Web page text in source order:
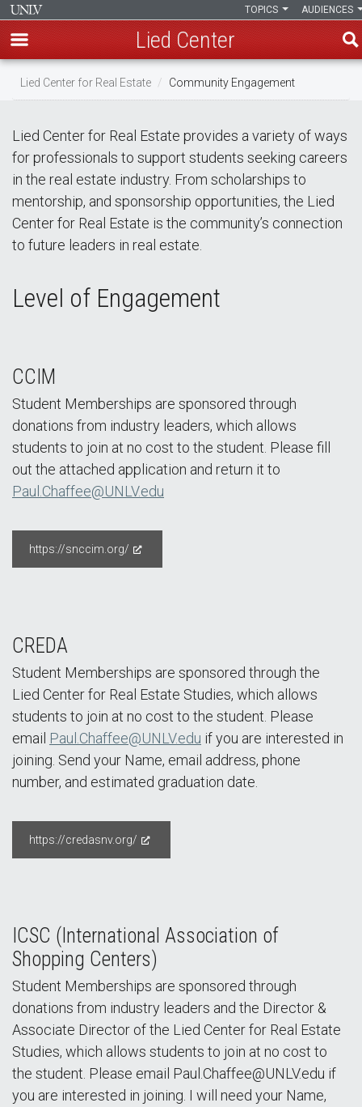
Skip
content
AUDIENCES
TOPICS
Lied Center
Lied Center for Real Estate Community Engagement
Lied Center for Real Estate provides a variety of ways
for professionals to support students seeking careers
in the real estate industry. From scholarships to
mentorship, and sponsorship opportunities, the Lied
Center for Real Estate is the community’s connection
to future leaders in real estate.
Level of Engagement
CCIM
Student Memberships are sponsored through
donations from industry leaders, which allows
students to join at no cost to the student. Please fill
out the attached application and return it to
Paul.Chaffee@UNLV.edu
https://snccim.org/
CREDA
Student Memberships are sponsored through the
Lied Center for Real Estate Studies, which allows
students to join at no cost to the student. Please
email Paul.Chaffee@UNLV.edu if you are interested in
joining. Send your Name, email address, phone
number, and estimated graduation date.
https://credasnv.org/
ICSC (International Association of
Shopping Centers)
Student Memberships are sponsored through
donations from industry leaders and the Director &
Associate Director of the Lied Center for Real Estate
Studies, which allows students to join at no cost to
the student. Please email Paul.Chaffee@UNLV.edu if
you are interested in joining. I will need your Name,